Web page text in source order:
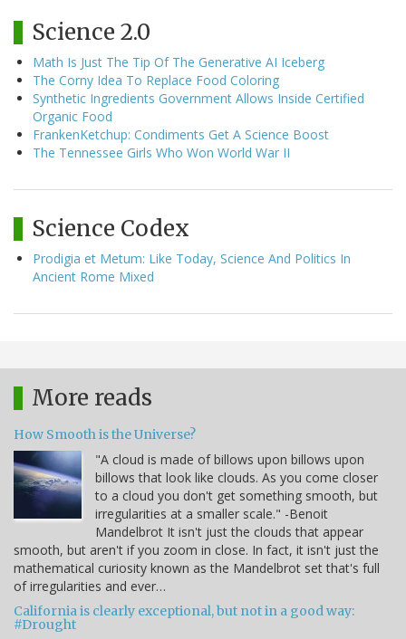
Science 2.0
Math Is Just The Tip Of The Generative AI Iceberg
The Corny Idea To Replace Food Coloring
Synthetic Ingredients Government Allows Inside Certified
Organic Food
FrankenKetchup: Condiments Get A Science Boost
The Tennessee Girls Who Won World War II
Science Codex
Prodigia et Metum: Like Today, Science And Politics In
Ancient Rome Mixed
More reads
How Smooth is the Universe?
"A cloud is made of billows upon billows upon
billows that look like clouds. As you come closer
to a cloud you don't get something smooth, but
irregularities at a smaller scale." -Benoit
Mandelbrot It isn't just the clouds that appear
smooth, but aren't if you zoom in close. In fact, it isn't just the
mathematical curiosity known as the Mandelbrot set that's full
of irregularities and ever…
California is clearly exceptional, but not in a good way:
#Drought